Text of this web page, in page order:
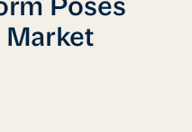
Poses
Market